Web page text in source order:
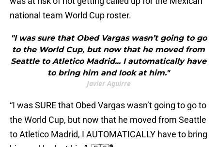
national team World Cup roster.
"I was sure that Obed Vargas wasn’t going to go
to the World Cup, but now that he moved from
Seattle to Atletico Madrid... I automatically have
to bring him and look at him."
Javier Aguirre
“I was SURE that Obed Vargas wasn’t going to go to
the World Cup, but now that he moved from Seattle
to Atletico Madrid, I AUTOMATICALLY have to bring